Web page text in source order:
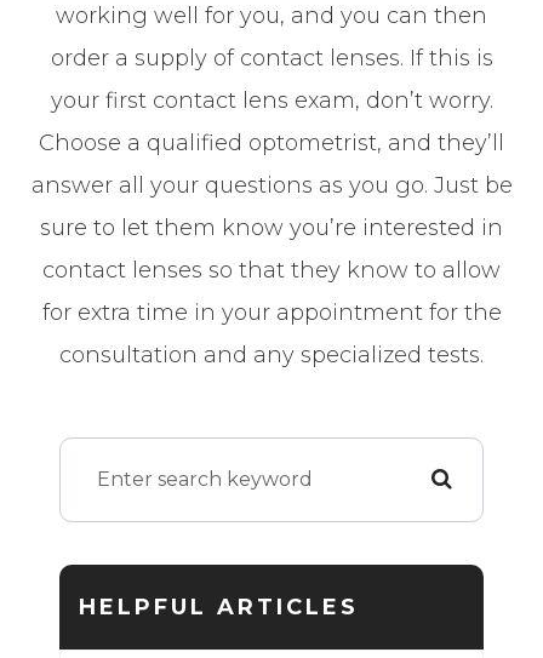
working well for you, and you can then
order a supply of contact lenses. If this is
your first contact lens exam, don’t worry.
Choose a qualified optometrist, and they’ll
answer all your questions as you go. Just be
sure to let them know you’re interested in
contact lenses so that they know to allow
for extra time in your appointment for the
consultation and any specialized tests.
HELPFUL ARTICLES